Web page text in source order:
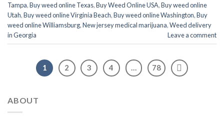
Tampa,Buy weed online Texas,Buy Weed Online USA,Buy weed online
Utah,Buy weed online Virginia Beach,Buy weed online Washington,Buy
weed online Williamsburg,New jersey medical marijuana,Weed delivery
in Georgia
Leave a comment
1 2 3 4 … 78
ABOUT